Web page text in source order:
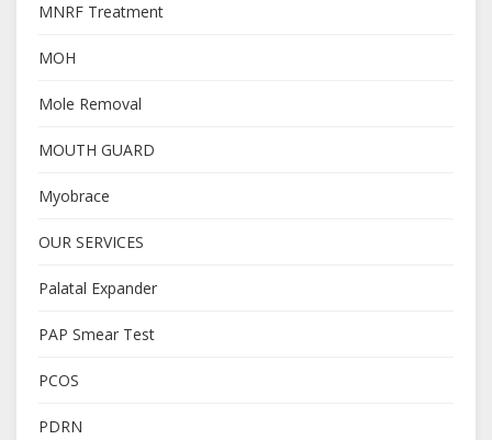
MNRF Treatment
MOH
Mole Removal
MOUTH GUARD
Myobrace
OUR SERVICES
Palatal Expander
PAP Smear Test
PCOS
PDRN